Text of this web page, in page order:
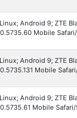
Android 9; ZTE
Mobile
Android 9; ZTE
Mobile
Android 9; ZTE
Mobile